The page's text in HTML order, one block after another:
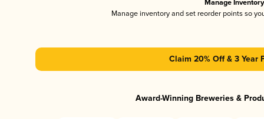
Manage Inventory
Manage inventory and set reorder points so
Claim 20% Off & 3 Year
Award-Winning Breweries &